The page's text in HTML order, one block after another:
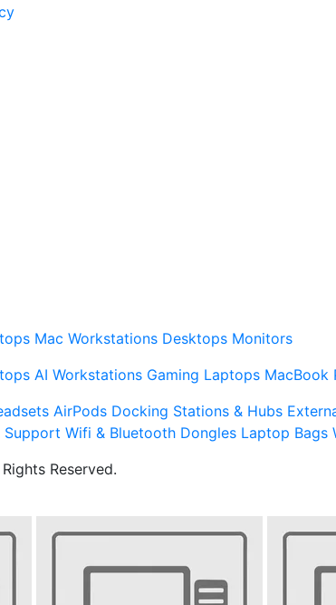
Mac Workstations Desktops Monitors
AI Workstations Gaming Laptops MacBook
AirPods Docking Stations & Hubs
Support Wifi & Bluetooth Dongles Laptop Bags
Reserved.